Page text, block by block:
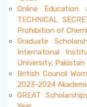
Online
TECHNICAL
Prohibition of
Graduate
Internatonal
University,
British Council
2023-2024
GREAT
Course Catalogues
Erasmus+
Accepted Language
Tuition Fees for
Pусский